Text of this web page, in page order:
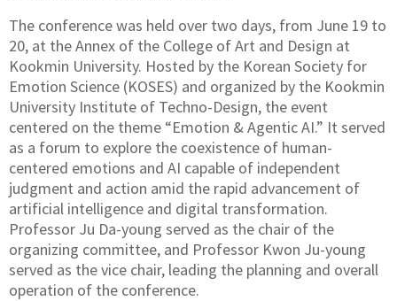
The conference was held over two days, from June 19 to
20, at the Annex of the College of Art and Design at
Kookmin University. Hosted by the Korean Society for
Emotion Science (KOSES) and organized by the Kookmin
University Institute of Techno-Design, the event
centered on the theme “Emotion & Agentic AI.” It served
as a forum to explore the coexistence of human-
centered emotions and AI capable of independent
judgment and action amid the rapid advancement of
artificial intelligence and digital transformation.
Professor Ju Da-young served as the chair of the
organizing committee, and Professor Kwon Ju-young
served as the vice chair, leading the planning and overall
operation of the conference.